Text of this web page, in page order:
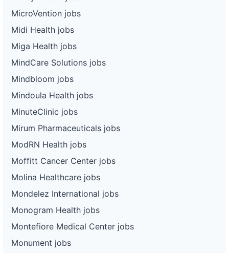
MicroVention jobs
Midi Health jobs
Miga Health jobs
MindCare Solutions jobs
Mindbloom jobs
Mindoula Health jobs
MinuteClinic jobs
Mirum Pharmaceuticals jobs
ModRN Health jobs
Moffitt Cancer Center jobs
Molina Healthcare jobs
Mondelez International jobs
Monogram Health jobs
Montefiore Medical Center jobs
Monument jobs